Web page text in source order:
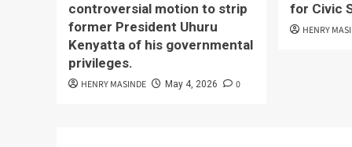
controversial motion to strip
former President Uhuru
Kenyatta of his governmental
privileges.
HENRY MASINDE May 4, 2026 0
for Civic
HENRY